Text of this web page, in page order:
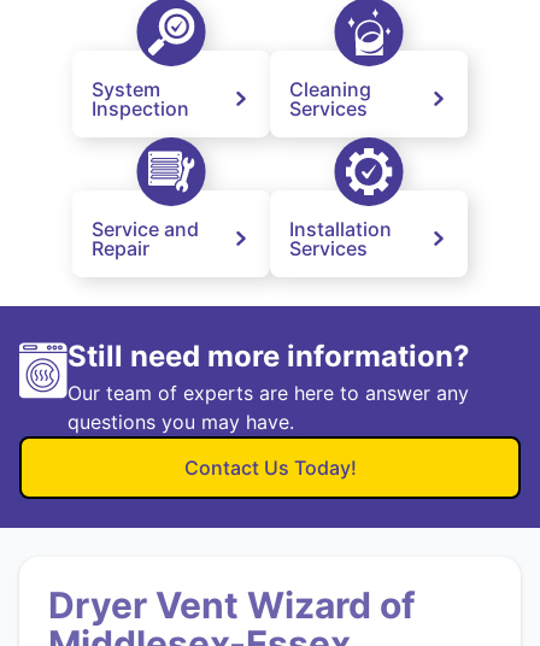
System
Inspection
Cleaning
Services
Service and
Repair
Installation
Services
Still need more information?
Our team of experts are here to answer any
questions you may have.
Contact Us Today!
Dryer Vent Wizard of